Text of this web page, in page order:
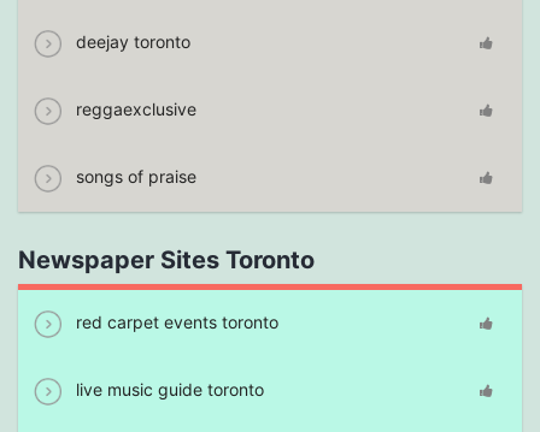
deejay toronto
reggaexclusive
songs of praise
Newspaper Sites Toronto
red carpet events toronto
live music guide toronto